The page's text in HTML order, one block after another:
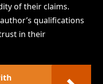
of their claims.
qualifications
in their